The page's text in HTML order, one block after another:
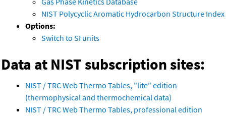
NIST Polycyclic Aromatic Hydrocarbon Structure Index
Options:
Switch to SI units
Data at NIST subscription sites:
NIST / TRC Web Thermo Tables, "lite" edition
(thermophysical and thermochemical data)
NIST / TRC Web Thermo Tables, professional edition